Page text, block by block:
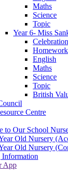
Maths
Science
Topic
Year 6- Miss
Homework
English
Maths
Science
Topic
British
Centre
to Our School
Old Nursery
Old Nursery
Information
App